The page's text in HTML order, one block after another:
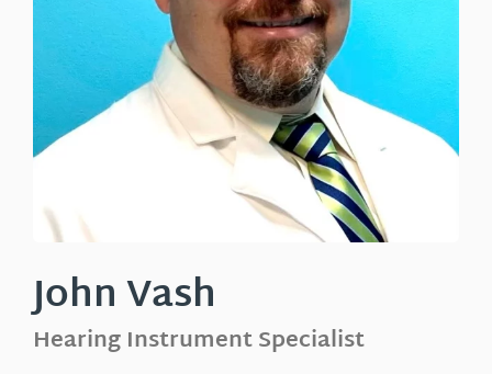
John Vash
Hearing Instrument Specialist